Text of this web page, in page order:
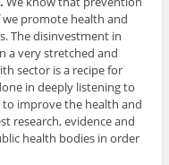
promote health and
The disinvestment in
a very stretched and
sector is a recipe for
in deeply listening to
improve the health and
research, evidence and
health bodies in order